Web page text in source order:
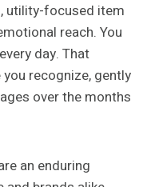
utility-focused item
reach. You
day. That
recognize, gently
over the months
an enduring